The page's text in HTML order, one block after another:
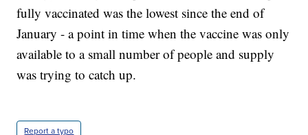
fully vaccinated was the lowest since the end of
January - a point in time when the vaccine was only
available to a small number of people and supply
was trying to catch up.
Report a typo